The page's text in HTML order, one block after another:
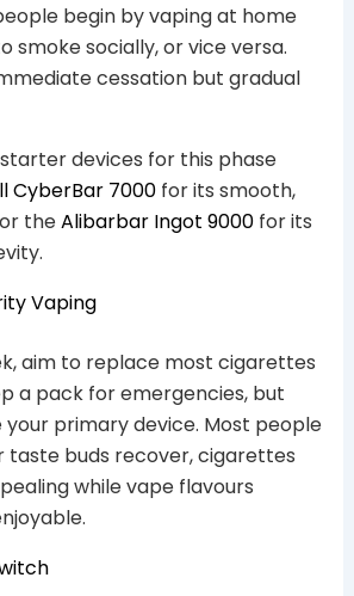
begin by vaping at home
smoke socially, or vice versa.
cessation but gradual
devices for this phase
CyberBar 7000for its smooth,
theAlibarbar Ingot 9000for its
Vaping
aim to replace most cigarettes
a pack for emergencies, but
primary device. Most people
taste buds recover, cigarettes
while vape flavours